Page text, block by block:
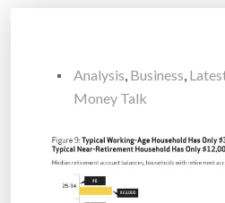
Analysis, Business,
Money Talk